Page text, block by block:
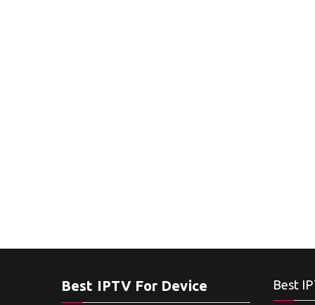
Best IPTV For Device Best